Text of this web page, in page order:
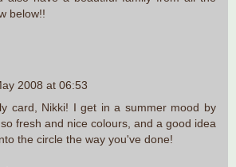
below!!
2008 at 06:53
card, Nikki! I get in a summer mood by
fresh and nice colours, and a good idea
the circle the way you've done!